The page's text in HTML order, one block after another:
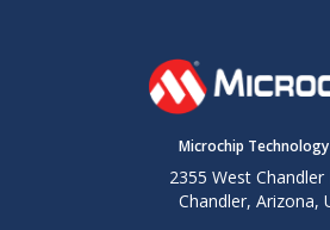
Microchip Technology
2355 West Chandler
Chandler, Arizona,